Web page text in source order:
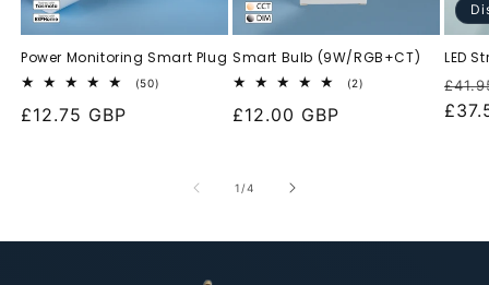
Power Monitoring Smart Plug
(50)
Regular
£12.75 GBP
Smart Bulb (9W/RGB+CT)
(2)
Regular
£12.00 GBP
LED
1 /of
4